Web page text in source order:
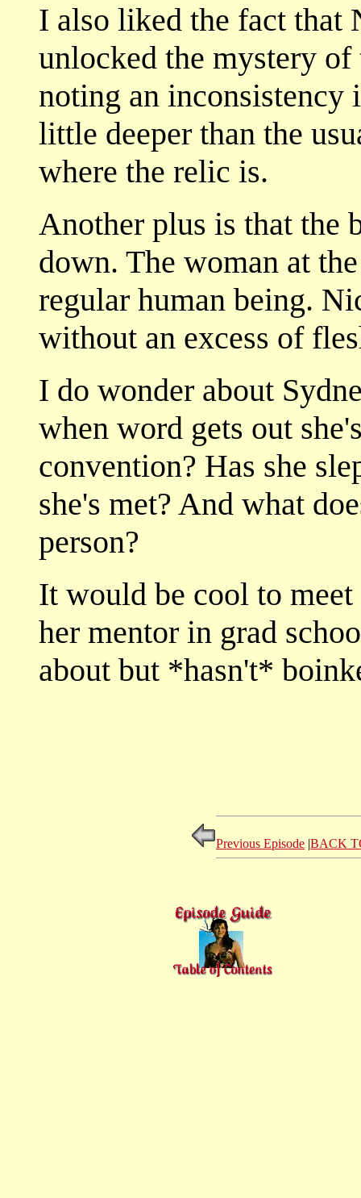
I also liked the fact that
unlocked the mystery
noting an inconsistency
little deeper than the
where the relic is.
Another plus is that the
down. The woman at
regular human being.
without an excess of
I do wonder about
when word gets out
convention? Has she
she's met? And what
person?
It would be cool to
her mentor in grad
about but *hasn't*
Previous Episode |BACK